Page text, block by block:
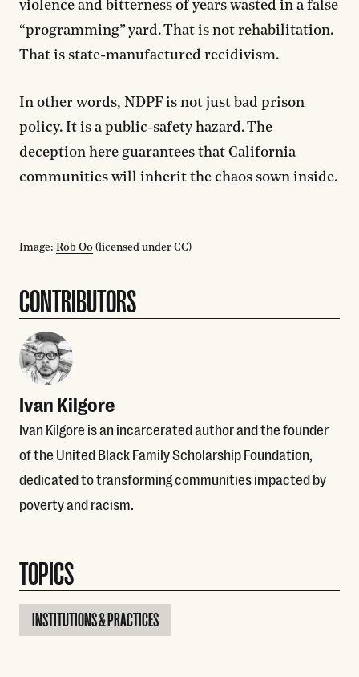
violence and bitterness of years wasted in a false
“programming” yard. That is not rehabilitation.
That is state-manufactured recidivism.
In other words, NDPF is not just bad prison
policy. It is a public-safety hazard. The
deception here guarantees that California
communities will inherit the chaos sown inside.
Image: Rob Oo (licensed under CC)
CONTRIBUTORS
Ivan Kilgore
Ivan Kilgore is an incarcerated author and the founder
of the United Black Family Scholarship Foundation,
dedicated to transforming communities impacted by
poverty and racism.
TOPICS
INSTITUTIONS & PRACTICES